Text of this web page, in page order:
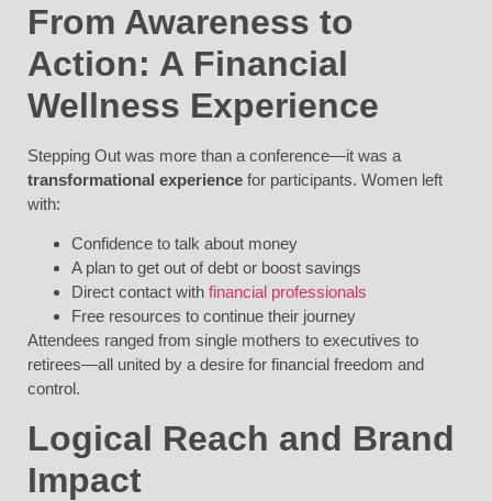
From Awareness to
Action: A Financial
Wellness Experience
Stepping Out was more than a conference—it was a
transformational experience for participants. Women left
with:
Confidence to talk about money
A plan to get out of debt or boost savings
Direct contact with financial professionals
Free resources to continue their journey
Attendees ranged from single mothers to executives to
retirees—all united by a desire for financial freedom and
control.
Logical Reach and Brand
Impact